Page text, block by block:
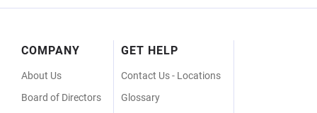
Footer
Menu
COMPANY
About Us
Board of Directors
GET HELP
Contact Us - Locations
Glossary